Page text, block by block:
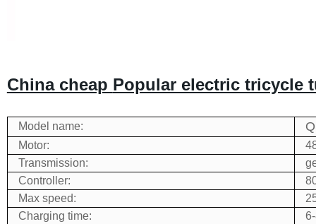
China cheap Popular electric tricycle
Model name:
Motor:
Transmission:
Controller:
Max speed:
Charging time: